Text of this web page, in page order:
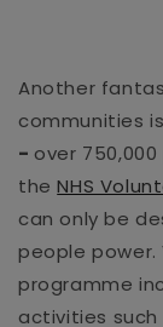
Another
communities
- over
theNHS
can only be
people power.
programme
activities